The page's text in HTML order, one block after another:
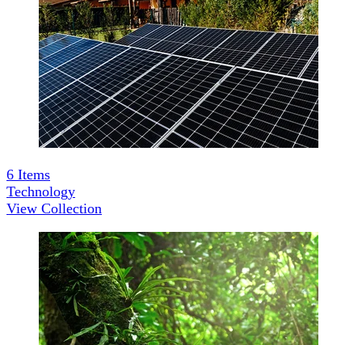
6 Items
Technology
View Collection